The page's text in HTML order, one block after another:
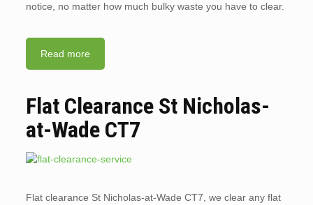
notice, no matter how much bulky waste you have to clear.
Read more
Flat Clearance St Nicholas-
at-Wade CT7
Flat clearance St Nicholas-at-Wade CT7, we clear any flat